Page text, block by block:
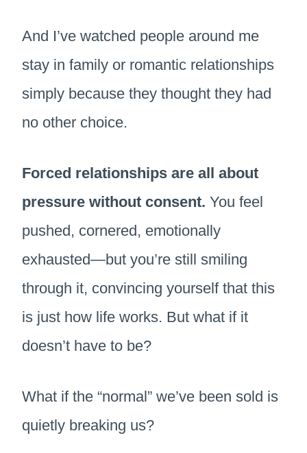
And I’ve watched people around me
stay in family or romantic relationships
simply because they thought they had
no other choice.
Forced relationships are all about
pressure without consent. You feel
pushed, cornered, emotionally
exhausted—but you’re still smiling
through it, convincing yourself that this
is just how life works. But what if it
doesn’t have to be?
What if the “normal” we’ve been sold is
quietly breaking us?